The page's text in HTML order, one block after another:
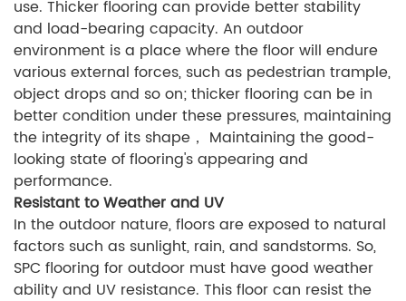
use. Thicker flooring can provide better stability
and load-bearing capacity. An outdoor
environment is a place where the floor will endure
various external forces, such as pedestrian trample,
object drops and so on; thicker flooring can be in
better condition under these pressures, maintaining
the integrity of its shape， Maintaining the good-
looking state of flooring's appearing and
performance.
Resistant to Weather and UV
In the outdoor nature, floors are exposed to natural
factors such as sunlight, rain, and sandstorms. So,
SPC flooring for outdoor must have good weather
ability and UV resistance. This floor can resist the